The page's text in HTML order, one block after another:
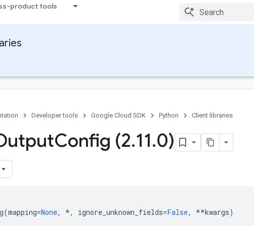
product tools
Developer tools Google Cloud SDK Python Client libraries
Config (2.11.0)
(mapping=None, *, ignore_unknown_fields=False, **kwargs)